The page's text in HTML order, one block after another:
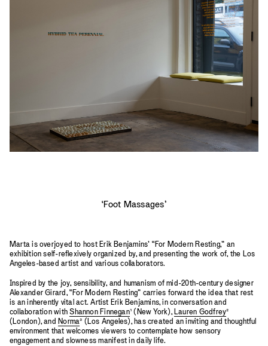
‘Foot Massages’
Marta is overjoyed to host Erik Benjamins’ “For Modern Resting,” an
exhibition self-reflexively organized by, and presenting the work of, the Los
Angeles-based artist and various collaborators.
Inspired by the joy, sensibility, and humanism of mid-20th-century designer
Alexander Girard, “For Modern Resting” carries forward the idea that rest
is an inherently vital act. Artist Erik Benjamins, in conversation and
collaboration withShannon Finnegan¹ (New York), Lauren Godfrey²
(London), and Norma³ (Los Angeles), has created an inviting and thoughtful
environment that welcomes viewers to contemplate how sensory
engagement and slowness manifest in daily life.